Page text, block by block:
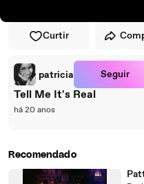
Curtir
patricia Seguir
Tell Me It's Real
há 20 anos
Recomendado